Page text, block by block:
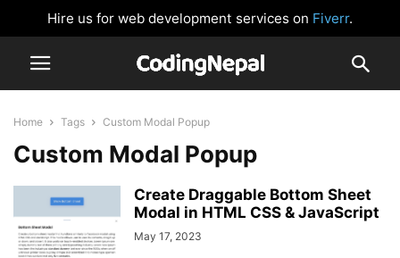
Hire us for web development services on Fiverr.
Home Tags Custom Modal Popup
Custom Modal Popup
Create Draggable Bottom Sheet
Modal in HTML CSS & JavaScript
May 17, 2023